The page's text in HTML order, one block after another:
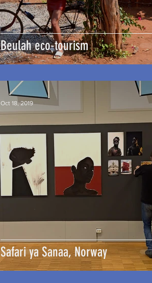
Beulah eco-tourism
Safari ya Sanaa, Norway
Oct 18, 2019